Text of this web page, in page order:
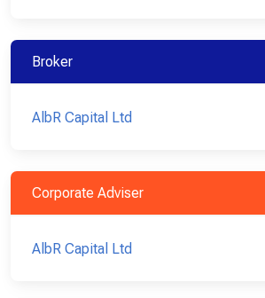
Broker
AlbR Capital Ltd
Corporate Adviser
AlbR Capital Ltd